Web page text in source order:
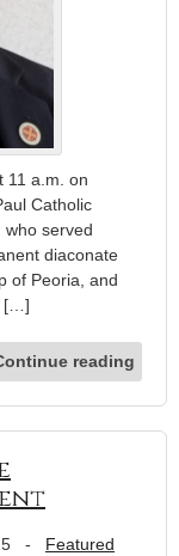
11 a.m. on
Catholic
who served
diaconate
of Peoria, and
[…]
reading
- Featured